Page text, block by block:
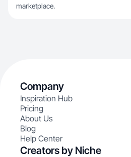
marketplace.
Company
Inspiration Hub
Pricing
About Us
Blog
Help Center
Creators by Niche